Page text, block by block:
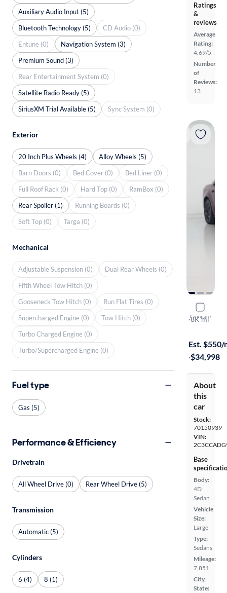
Ratings
&
reviews
Average
Rating:
4.69/5
Number
of
Reviews:
13
Compare
2023
Touring L
·8K mi
Est. $550/
·$34,998
About
this
car
Stock:
70150939
VIN:
Base
Body:
4D
Sedan
Vehicle
Size:
Large
Type:
Sedans
Mileage:
7,851
City,
State:
Auxiliary Audio Input (5)
Bluetooth Technology (5)
CD Audio (0)
Entune (0)
Navigation System (3)
Premium Sound (3)
Rear Entertainment System (0)
Satellite Radio Ready (5)
SiriusXM Trial Available (5)
Sync System (0)
Exterior
20 Inch Plus Wheels (4)
Alloy Wheels (5)
Barn Doors (0)
Bed Cover (0)
Bed Liner (0)
Full Roof Rack (0)
Hard Top (0)
RamBox (0)
Rear Spoiler (1)
Running Boards (0)
Soft Top (0)
Targa (0)
Mechanical
Adjustable Suspension (0)
Dual Rear Wheels (0)
Fifth Wheel Tow Hitch (0)
Gooseneck Tow Hitch (0)
Run Flat Tires (0)
Supercharged Engine (0)
Tow Hitch (0)
Turbo Charged Engine (0)
Turbo/Supercharged Engine (0)
Fuel type
Gas (5)
Performance & Efficiency
Drivetrain
All Wheel Drive (0) Rear Wheel Drive (5)
Transmission
Automatic (5)
Cylinders
6 (4) 8 (1)